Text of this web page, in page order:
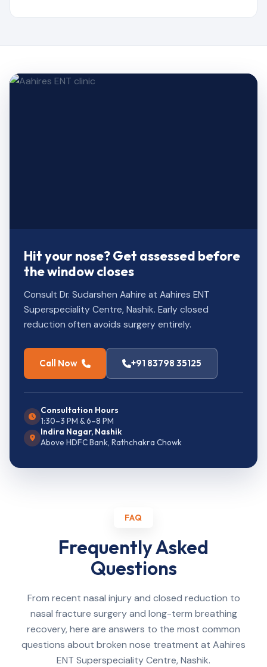
Hit your nose? Get assessed before
the window closes
Consult Dr. Sudarshen Aahire at Aahires ENT
Superspeciality Centre, Nashik. Early closed
reduction often avoids surgery entirely.
Call Now +91 83798 35125
Consultation Hours
1:30–3 PM & 6–8 PM
Indira Nagar, Nashik
Above HDFC Bank, Rathchakra Chowk
FAQ
Frequently Asked
Questions
From recent nasal injury and closed reduction to
nasal fracture surgery and long-term breathing
recovery, here are answers to the most common
questions about broken nose treatment at Aahires
ENT Superspeciality Centre, Nashik.